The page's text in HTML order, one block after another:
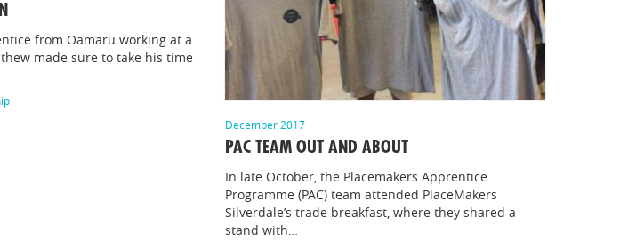
from Oamaru working at a
made sure to take his time
December 2017
PAC TEAM OUT AND ABOUT
In late October, the Placemakers Apprentice
Programme (PAC) team attended PlaceMakers
Silverdale’s trade breakfast, where they shared a
stand with…